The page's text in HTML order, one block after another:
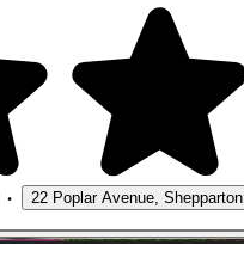
• 22 Poplar Avenue, Shepparton